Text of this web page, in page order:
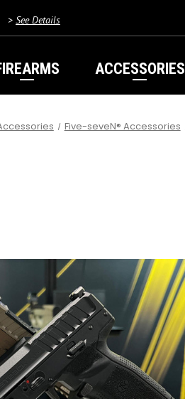
> See Details
ACCESSORIES
Five-seveN® Accessories